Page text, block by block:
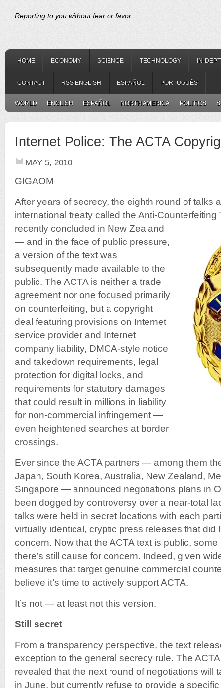
Reporting to you without fear or favor.
HOME ECONOMY SCIENCE TECHNOLOGY IN-
CONTACT RSS ENGLISH ESPAÑOL PORTUGUÊS
WORLD ENGLISH ESPAÑOL NORTH AMERICA POLITICS
Internet Police: The ACTA
MAY 5, 2010
GIGAOM
After years of secrecy, the eighth round of talks
international treaty called the Anti-Counterfeiting
recently concluded in New Zealand
— and in the face of public pressure,
a version of the text was
subsequently made available to the
public. The ACTA is neither a trade
agreement nor one focused primarily
on counterfeiting, but a copyright
deal featuring provisions on Internet
service provider and Internet
company liability, DMCA-style notice
and takedown requirements, legal
protection for digital locks, and
requirements for statutory damages
that could result in millions in liability
for non-commercial infringement —
even heightened searches at border
crossings.
Ever since the ACTA partners — among them
Japan, South Korea, Australia, New Zealand,
Singapore — announced negotiations plans in
been dogged by controversy over a near-total
talks were held in secret locations with each
virtually identical, cryptic press releases that did
concern. Now that the ACTA text is public,
there’s still cause for concern. Indeed, given
measures that target genuine commercial
believe it’s time to actively support ACTA.
It’s not — at least not this version.
Still secret
From a transparency perspective, the text
exception to the general secrecy rule. The
revealed that the next round of negotiations will
in June, but currently refuse to provide a